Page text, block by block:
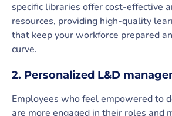
specific libraries offer cost-effective
resources, providing high-quality
that keep your workforce prepared
curve.
2. Personalized L&D
Employees who feel empowered to
are more engaged in their roles and